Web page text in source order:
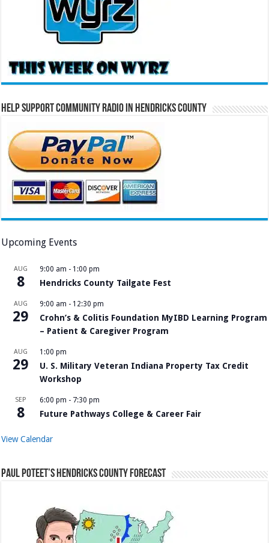
Help Support Community Radio in Hendricks County
Upcoming Events
AUG
8
9:00 am - 1:00 pm
Hendricks County Tailgate Fest
AUG
29
9:00 am - 12:30 pm
Crohn’s & Colitis Foundation MyIBD Learning Program
– Patient & Caregiver Program
AUG
29
1:00 pm
U. S. Military Veteran Indiana Property Tax Credit
Workshop
SEP
8
6:00 pm - 7:30 pm
Future Pathways College & Career Fair
View Calendar
Paul Poteet’s Hendricks County Forecast